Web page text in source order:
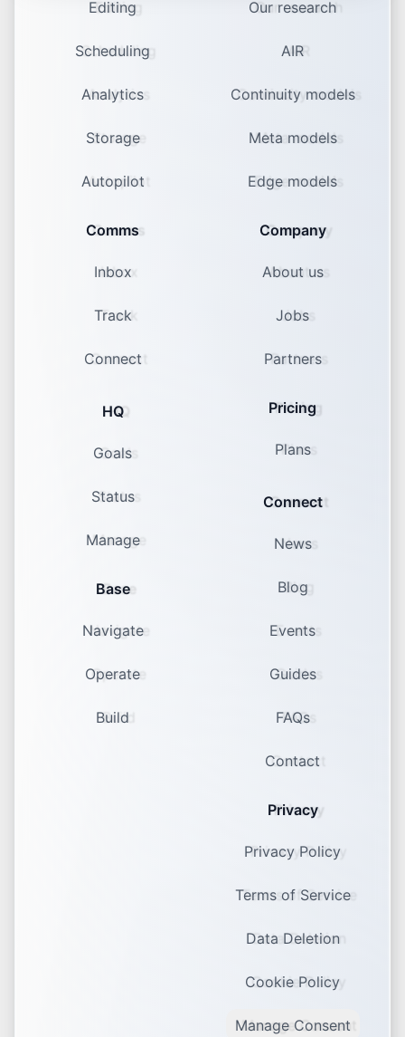
Editing
Scheduling
Analytics
Storage
Autopilot
Comms
Inbox
Track
Connect
HQ
Goals
Status
Manage
Base
Navigate
Operate
Build
Our research
AIR
Continuity models
Meta models
Edge models
Company
About us
Jobs
Partners
Pricing
Plans
Connect
News
Blog
Events
Guides
FAQs
Contact
Privacy
Privacy Policy
Terms of Service
Data Deletion
Cookie Policy
Manage Consent